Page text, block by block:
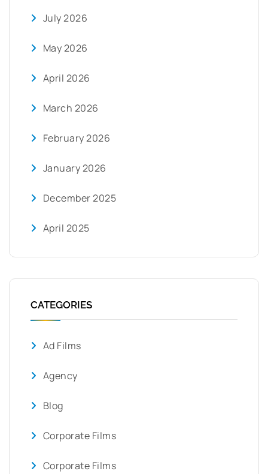
July 2026
May 2026
April 2026
March 2026
February 2026
January 2026
December 2025
April 2025
CATEGORIES
Ad Films
Agency
Blog
Corporate Films
Corporate Films